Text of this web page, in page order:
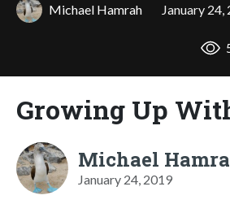
Michael Hamrah January 24,
Growing Up
Michael
January 24, 2019